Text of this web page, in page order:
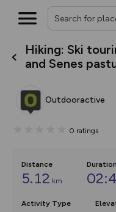
Hiking: Ski
and Senes
Outdooractive
0 ratings
Distance
5.12 km
Duration
Activity Type
The new
house
you view